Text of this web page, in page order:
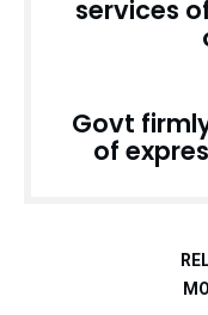
services
Govt
of